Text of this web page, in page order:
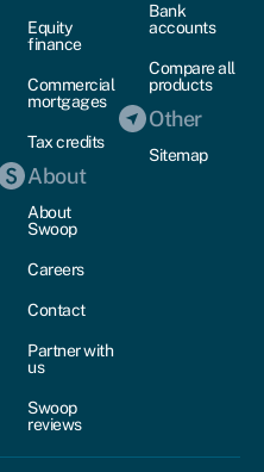
Equity
finance
Commercial
mortgages
Tax credits
About
About
Swoop
Careers
Contact
Partner with
us
Swoop
reviews
Bank
accounts
Compare all
products
Other
Sitemap